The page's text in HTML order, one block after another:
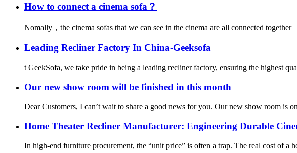
How to connect a cinema sofa？
Nomally，the cinema sofas that we can see in the cinema are all connected
Leading Recliner Factory In China-Geeksofa
t GeekSofa, we take pride in being a leading recliner factory, ensuring the highest
Our new show room will be finished in this month
Dear Customers, I can’t wait to share a good news for you. Our new show room
Home Theater Recliner Manufacturer: Engineering Durable
In high-end furniture procurement, the “unit price” is often a trap. The real cost of a